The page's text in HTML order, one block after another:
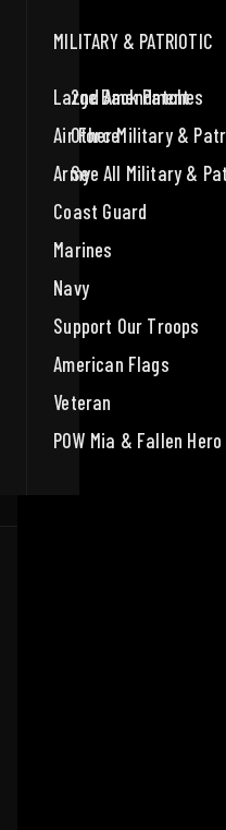
MILITARY & PATRIOTIC
Large Back Patches
Air Force
Army
Coast Guard
Marines
Navy
Support Our Troops
American Flags
Veteran
POW Mia & Fallen Hero
2nd Amendment
Other Military &
See All Military &